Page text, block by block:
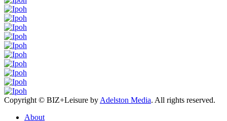
Copyright © BIZ+Leisure by Adelston Media. All rights reserved.
About